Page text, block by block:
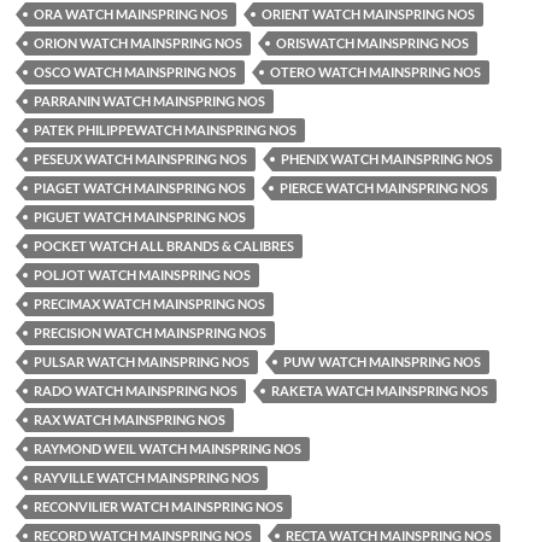
ORA WATCH MAINSPRING NOS
ORIENT WATCH MAINSPRING NOS
ORION WATCH MAINSPRING NOS
ORISWATCH MAINSPRING NOS
OSCO WATCH MAINSPRING NOS
OTERO WATCH MAINSPRING NOS
PARRANIN WATCH MAINSPRING NOS
PATEK PHILIPPEWATCH MAINSPRING NOS
PESEUX WATCH MAINSPRING NOS
PHENIX WATCH MAINSPRING NOS
PIAGET WATCH MAINSPRING NOS
PIERCE WATCH MAINSPRING NOS
PIGUET WATCH MAINSPRING NOS
POCKET WATCH ALL BRANDS & CALIBRES
POLJOT WATCH MAINSPRING NOS
PRECIMAX WATCH MAINSPRING NOS
PRECISION WATCH MAINSPRING NOS
PULSAR WATCH MAINSPRING NOS
PUW WATCH MAINSPRING NOS
RADO WATCH MAINSPRING NOS
RAKETA WATCH MAINSPRING NOS
RAX WATCH MAINSPRING NOS
RAYMOND WEIL WATCH MAINSPRING NOS
RAYVILLE WATCH MAINSPRING NOS
RECONVILIER WATCH MAINSPRING NOS
RECORD WATCH MAINSPRING NOS
RECTA WATCH MAINSPRING NOS